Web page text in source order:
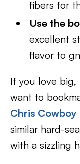
fibers for
Use the
excellent
flavor to
If you love big,
want to
Chris Cowboy
similar hard-
with a sizzling